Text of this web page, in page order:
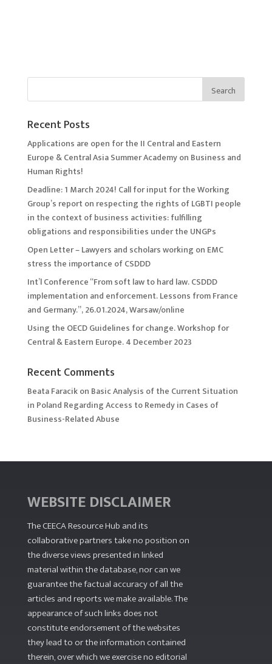
Recent Posts
Applications are open for the II Central and Eastern
Europe & Central Asia Summer Academy on Business and
Human Rights!
Deadline: 1 March 2024! Call for input for the Working
Group’s report on respecting the rights of LGBTI people
in the context of business activities: fulfilling
obligations and responsibilities under the UNGPs
Open Letter – Lawyers and scholars working on EMC
stress the importance of CSDDD
Int’l Conference “From soft law to hard law. CSDDD
implementation and enforcement. Lessons from France
and Germany.”, 26.01.2024, Warsaw/online
Using the OECD Guidelines for change. Workshop for
Central & Eastern Europe. 4 December 2023
Recent Comments
Beata Faracikon Basic Analysis of the Current Situation
in Poland Regarding Access to Remedy in Cases of
Business-Related Abuse
WEBSITE DISCLAIMER
The CEECA Resource Hub and its
collaborative partners take no position on
the diverse views presented in linked
material within the database, nor can we
guarantee the factual accuracy of all the
articles and reports we make available. The
appearance of such links does not
constitute endorsement of the websites
they lead to or the information contained
therein, over which we exercise no editorial